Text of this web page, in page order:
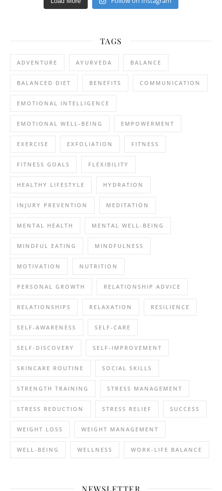
TAGS
ADVENTURE AYURVEDA BALANCE
BALANCED DIET BENEFITS COMMUNICATION
EMOTIONAL INTELLIGENCE
EMOTIONAL WELL-BEING EMPOWERMENT
EXERCISE EXFOLIATION FITNESS
FITNESS GOALS FLEXIBILITY
HEALTHY LIFESTYLE HYDRATION
INJURY PREVENTION MEDITATION
MENTAL HEALTH MENTAL WELL-BEING
MINDFUL EATING MINDFULNESS
MOTIVATION NUTRITION
PERSONAL GROWTH RELATIONSHIP ADVICE
RELATIONSHIPS RELAXATION RESILIENCE
SELF-AWARENESS SELF-CARE
SELF-DISCOVERY SELF-IMPROVEMENT
SKINCARE ROUTINE SOCIAL SKILLS
STRENGTH TRAINING STRESS MANAGEMENT
STRESS REDUCTION STRESS RELIEF SUCCESS
WEIGHT LOSS WEIGHT MANAGEMENT
WELL-BEING WELLNESS WORK-LIFE BALANCE
NEWSLETTER